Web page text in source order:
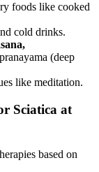
foods like cooked
cold drinks.
(deep
like meditation.
Sciatica at
based on